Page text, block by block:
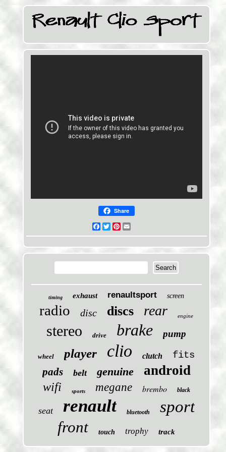
Share
Facebook
TwitterPinterest
timing exhaust renaultsport screen
radio disc discs rear engine
stereo drive brake pump
wheel player clio clutch fits
pads belt genuine android
wifi sports megane brembo black
seat renault bluetooth sport
front touch trophy track